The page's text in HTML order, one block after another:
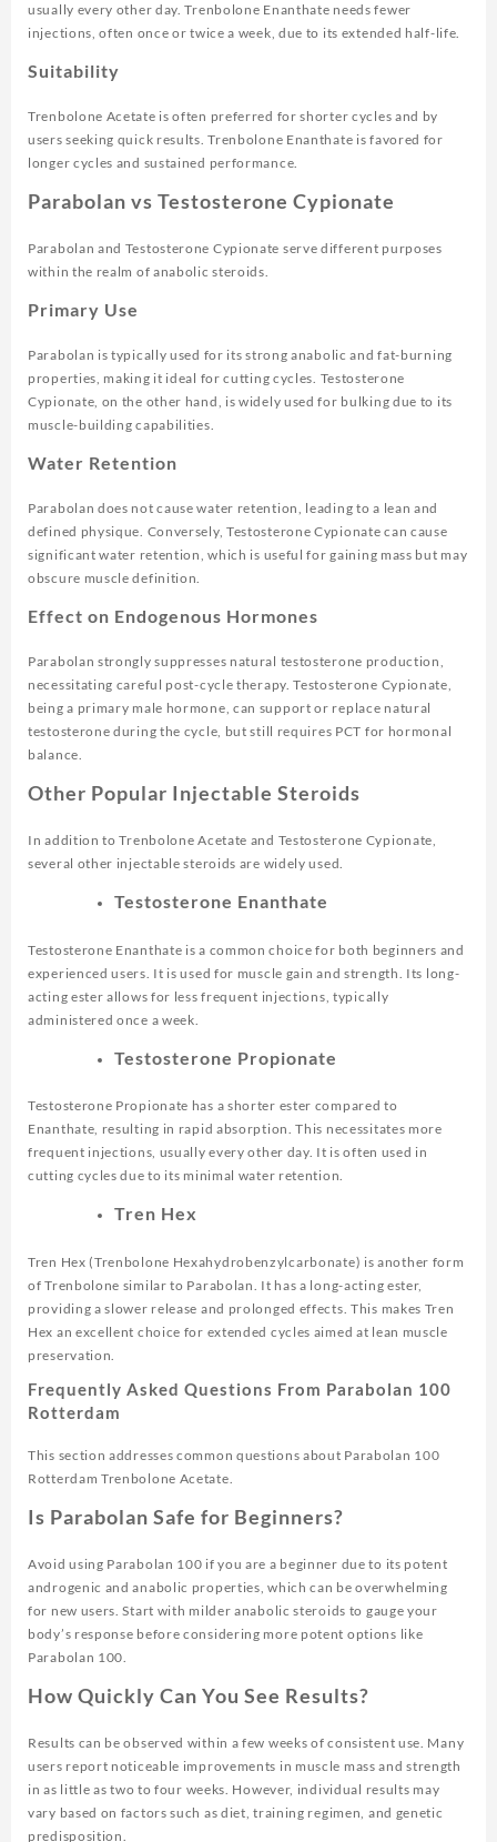
usually every other day. Trenbolone Enanthate needs fewer
injections, often once or twice a week, due to its extended half-life.
Suitability
Trenbolone Acetate is often preferred for shorter cycles and by
users seeking quick results. Trenbolone Enanthate is favored for
longer cycles and sustained performance.
Parabolan vs Testosterone Cypionate
Parabolan and Testosterone Cypionate serve different purposes
within the realm of anabolic steroids.
Primary Use
Parabolan is typically used for its strong anabolic and fat-burning
properties, making it ideal for cutting cycles. Testosterone
Cypionate, on the other hand, is widely used for bulking due to its
muscle-building capabilities.
Water Retention
Parabolan does not cause water retention, leading to a lean and
defined physique. Conversely, Testosterone Cypionate can cause
significant water retention, which is useful for gaining mass but may
obscure muscle definition.
Effect on Endogenous Hormones
Parabolan strongly suppresses natural testosterone production,
necessitating careful post-cycle therapy. Testosterone Cypionate,
being a primary male hormone, can support or replace natural
testosterone during the cycle, but still requires PCT for hormonal
balance.
Other Popular Injectable Steroids
In addition to Trenbolone Acetate and Testosterone Cypionate,
several other injectable steroids are widely used.
Testosterone Enanthate
Testosterone Enanthate is a common choice for both beginners and
experienced users. It is used for muscle gain and strength. Its long-
acting ester allows for less frequent injections, typically
administered once a week.
Testosterone Propionate
Testosterone Propionate has a shorter ester compared to
Enanthate, resulting in rapid absorption. This necessitates more
frequent injections, usually every other day. It is often used in
cutting cycles due to its minimal water retention.
Tren Hex
Tren Hex (Trenbolone Hexahydrobenzylcarbonate) is another form
of Trenbolone similar to Parabolan. It has a long-acting ester,
providing a slower release and prolonged effects. This makes Tren
Hex an excellent choice for extended cycles aimed at lean muscle
preservation.
Frequently Asked Questions From Parabolan 100
Rotterdam
This section addresses common questions about Parabolan 100
Rotterdam Trenbolone Acetate.
Is Parabolan Safe for Beginners?
Avoid using Parabolan 100 if you are a beginner due to its potent
androgenic and anabolic properties, which can be overwhelming
for new users. Start with milder anabolic steroids to gauge your
body’s response before considering more potent options like
Parabolan 100.
How Quickly Can You See Results?
Results can be observed within a few weeks of consistent use. Many
users report noticeable improvements in muscle mass and strength
in as little as two to four weeks. However, individual results may
vary based on factors such as diet, training regimen, and genetic
predisposition.